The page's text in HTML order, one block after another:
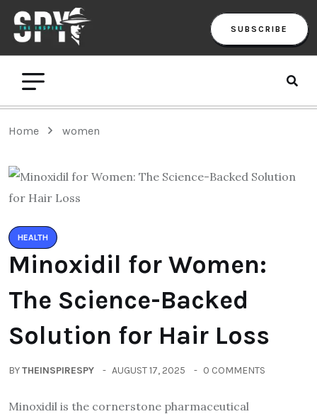
SUBSCRIBE
Home women
HEALTH
Minoxidil for Women:
The Science-Backed
Solution for Hair Loss
BYTHEINSPIRESPY AUGUST 17, 2025 0 COMMENTS
Minoxidil is the cornerstone pharmaceutical